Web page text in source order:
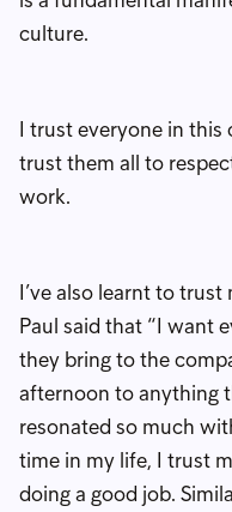
culture.
I trust everyone in this
trust them all to
work.
I’ve also learnt to
Paul said that “I want
they bring to the
afternoon to anything
resonated so much
time in my life, I trust
doing a good job.